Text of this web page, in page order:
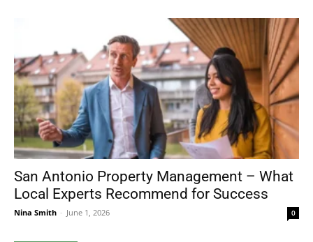
San Antonio Property Management – What
Local Experts Recommend for Success
Nina Smith - June 1, 2026 0